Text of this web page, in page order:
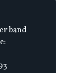
band